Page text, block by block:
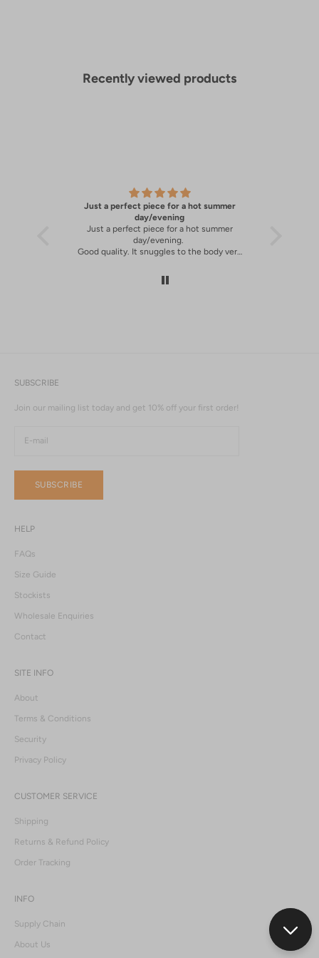
Recently viewed products
Just a perfect piece for a hot summer
day/evening
Just a perfect piece for a hot summer
day/evening.
Good quality. It snuggles to the body very
SUBSCRIBE
Join our mailing list today and get 10% off your first order!
SUBSCRIBE
HELP
FAQs
Size Guide
Stockists
Wholesale Enquiries
Contact
SITE INFO
About
Terms & Conditions
Security
Privacy Policy
CUSTOMER SERVICE
Shipping
Returns & Refund Policy
Order Tracking
INFO
Supply Chain
About Us